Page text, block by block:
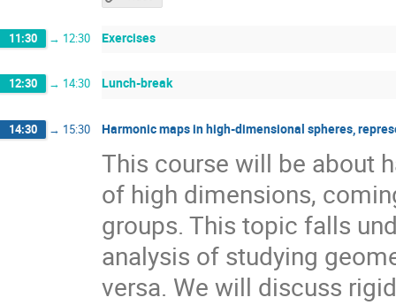
11:30 → 12:30 Exercises
12:30 → 14:30 Lunch-break
14:30 → 15:30 Harmonic maps in high-dimensional spheres,
This course will be about
of high dimensions,
groups. This topic falls
analysis of studying
versa. We will discuss